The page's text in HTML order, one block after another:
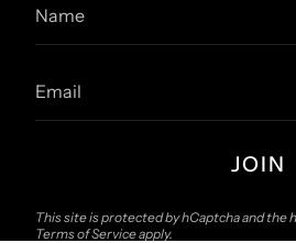
JOIN
This site is protected by hCaptcha and the
Terms of Serviceapply.